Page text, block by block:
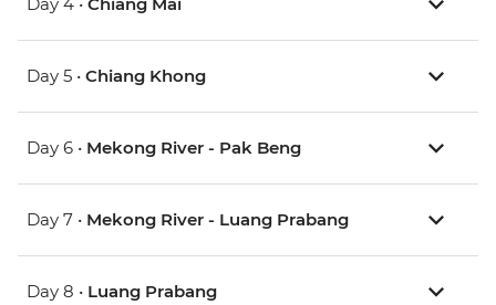
Day 4 • Chiang Mai
Day 5 • Chiang Khong
Day 6 • Mekong River - Pak Beng
Day 7 • Mekong River - Luang Prabang
Day 8 • Luang Prabang